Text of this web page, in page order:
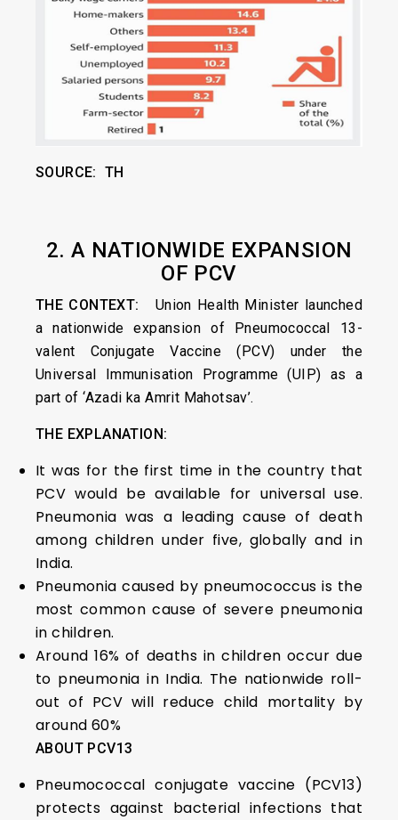
SOURCE: TH
2. A NATIONWIDE EXPANSION
OF PCV
THE CONTEXT:
Union Health Minister launched
a nationwide expansion of Pneumococcal 13-
valent Conjugate Vaccine (PCV) under the
Universal Immunisation Programme (UIP) as a
part of ‘Azadi ka Amrit Mahotsav’.
THE EXPLANATION:
It was for the first time in the country that
PCV would be available for universal use.
Pneumonia was a leading cause of death
among children under five, globally and in
India.
Pneumonia caused by pneumococcus is the
most common cause of severe pneumonia
in children.
Around 16% of deaths in children occur due
to pneumonia in India. The nationwide roll-
out of PCV will reduce child mortality by
around 60%
ABOUT PCV13
Pneumococcal conjugate vaccine (PCV13)
protects against bacterial infections that